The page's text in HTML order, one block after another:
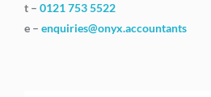
t – 0121 753 5522
e – enquiries@onyx.accountants